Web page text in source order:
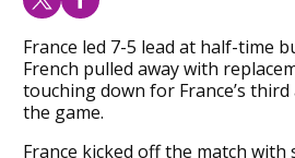
France led 7-5 lead at half-time
French pulled away with
touching down for France’s
the game.
France kicked off the match with